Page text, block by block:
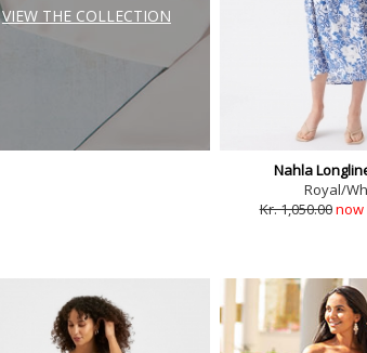
VIEW THE COLLECTION
Nahla
Royal/
Kr. 1,050.00now